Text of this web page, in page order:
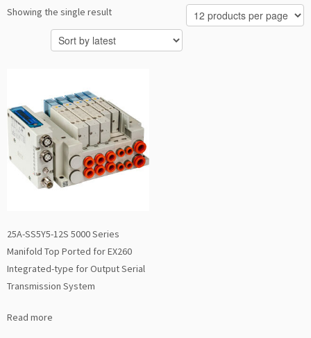
Showing the single result
25A-SS5Y5-12S 5000 Series
Manifold Top Ported for EX260
Integrated-type for Output Serial
Transmission System
Read more